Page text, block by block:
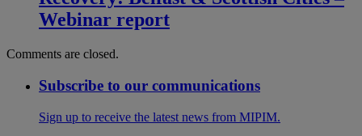
Webinar report
Comments are closed.
Subscribe to our communications
Sign up to receive the latest news from MIPIM.